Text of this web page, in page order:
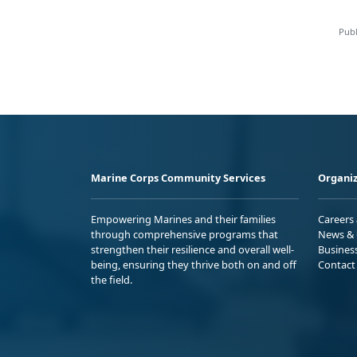
Marine Corps Community Services
Empowering Marines and their families
through comprehensive programs that
strengthen their resilience and overall well-
being, ensuring they thrive both on and off
the field.
Careers
News
Contact